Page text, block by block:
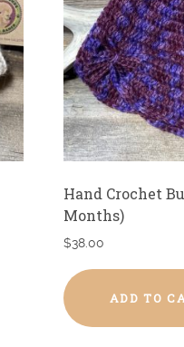
Hand Crochet
Months)
$38.00
ADD TO